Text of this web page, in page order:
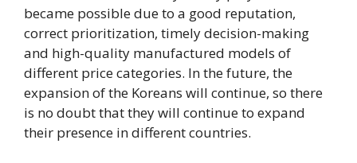
became possible due to a good reputation,
correct prioritization, timely decision-making
and high-quality manufactured models of
different price categories. In the future, the
expansion of the Koreans will continue, so there
is no doubt that they will continue to expand
their presence in different countries.